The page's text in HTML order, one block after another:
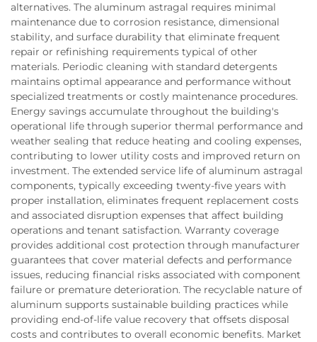
alternatives. The aluminum astragal requires minimal
maintenance due to corrosion resistance, dimensional
stability, and surface durability that eliminate frequent
repair or refinishing requirements typical of other
materials. Periodic cleaning with standard detergents
maintains optimal appearance and performance without
specialized treatments or costly maintenance procedures.
Energy savings accumulate throughout the building's
operational life through superior thermal performance and
weather sealing that reduce heating and cooling expenses,
contributing to lower utility costs and improved return on
investment. The extended service life of aluminum astragal
components, typically exceeding twenty-five years with
proper installation, eliminates frequent replacement costs
and associated disruption expenses that affect building
operations and tenant satisfaction. Warranty coverage
provides additional cost protection through manufacturer
guarantees that cover material defects and performance
issues, reducing financial risks associated with component
failure or premature deterioration. The recyclable nature of
aluminum supports sustainable building practices while
providing end-of-life value recovery that offsets disposal
costs and contributes to overall economic benefits. Market